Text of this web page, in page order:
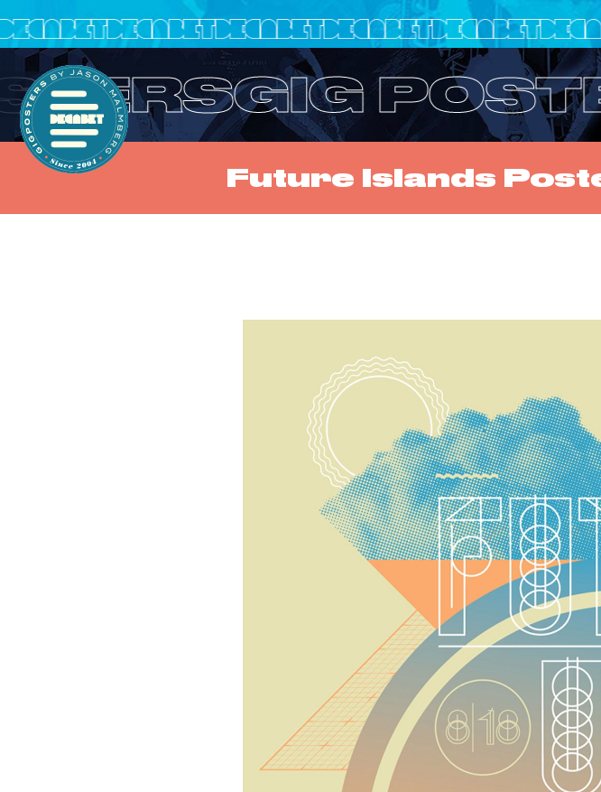
GIG
Future Islands